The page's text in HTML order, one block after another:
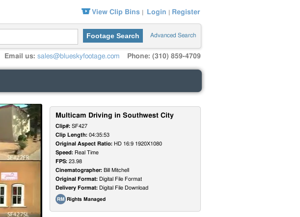
View Clip Bins | Login | Register
Footage Search Advanced Search
Email us: sales@blueskyfootage.com Phone: (310) 859-4709
Multicam Driving in Southwest City
Clip#: SF427
Clip Length: 04:35:53
Original Aspect Ratio: HD 16:9 1920X1080
Speed: Real Time
FPS: 23.98
Cinematographer: Bill Mitchell
Original Format: Digital File Format
Delivery Format: Digital File Download
Rights Managed